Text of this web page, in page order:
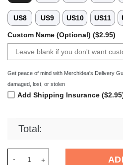
US8 US9 US10 US11
Custom Name (Optional) ($2.95)
Get peace of mind with Merchidea's Delivery
damaged, lost, or stolen
Add Shipping Insurance
Total: